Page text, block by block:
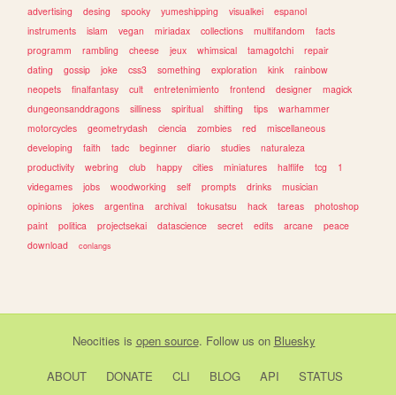
advertising
desing spooky yumeshipping visualkei
espanol
instruments
islam vegan miriadax collections multifandom
facts
programm
rambling cheese jeux whimsical tamagotchi
repair
dating
gossip joke css3 something exploration kink
rainbow
neopets
finalfantasy cult entretenimiento frontend designer
magick
dungeonsanddragons
silliness spiritual shifting tips
warhammer
motorcycles
geometrydash ciencia zombies red
miscellaneous
developing
faith tadc beginner diario studies
naturaleza
productivity
webring club happy cities miniatures halflife tcg
1
videgames
jobs woodworking self prompts drinks
musician
opinions
jokes argentina archival tokusatsu hack tareas
photoshop
paint
politica projectsekai datascience secret edits arcane
peace
download
conlangs
Neocities is open source. Follow us on Bluesky
ABOUT DONATE CLI BLOG API
STATUS